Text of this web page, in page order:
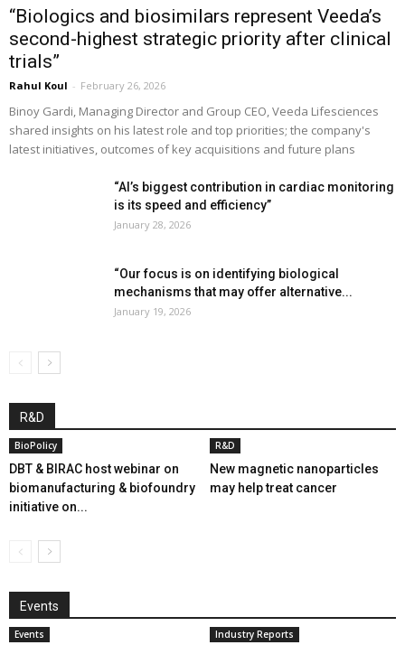
“Biologics and biosimilars represent Veeda’s
second-highest strategic priority after clinical
trials”
Rahul Koul - February 26, 2026
Binoy Gardi, Managing Director and Group CEO, Veeda Lifesciences
shared insights on his latest role and top priorities; the company's
latest initiatives, outcomes of key acquisitions and future plans
“AI’s biggest contribution in cardiac monitoring
is its speed and efficiency”
January 28, 2026
“Our focus is on identifying biological
mechanisms that may offer alternative...
January 19, 2026
R&D
BioPolicy
DBT & BIRAC host webinar on
biomanufacturing & biofoundry
initiative on...
R&D
New magnetic nanoparticles
may help treat cancer
Events
Events Industry Reports